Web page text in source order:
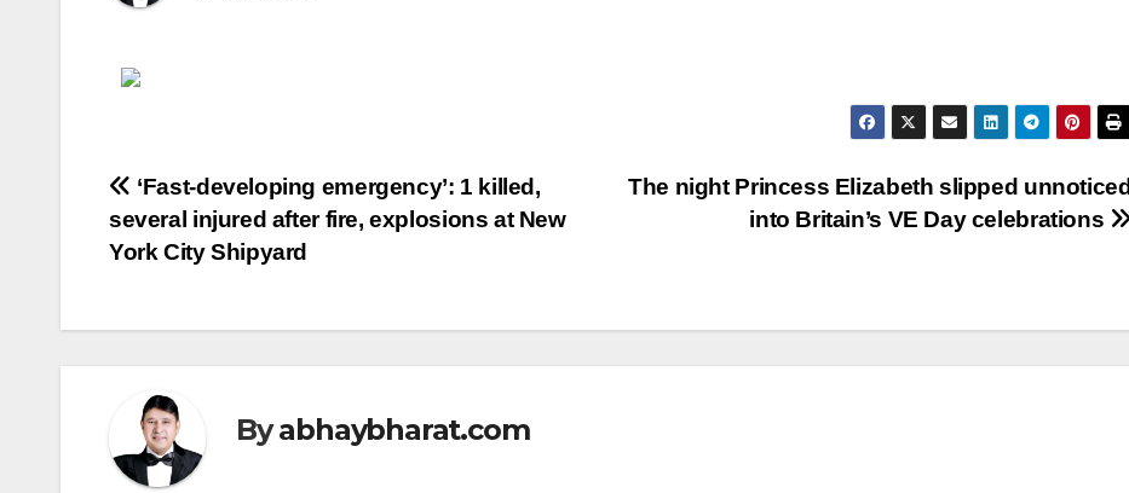
Post
navigation
The night Princess Elizabeth slipped unnoticed
into Britain’s VE Day celebrations
‘Fast-developing emergency’: 1 killed,
several injured after fire, explosions at New
York City Shipyard
Byabhaybharat.com